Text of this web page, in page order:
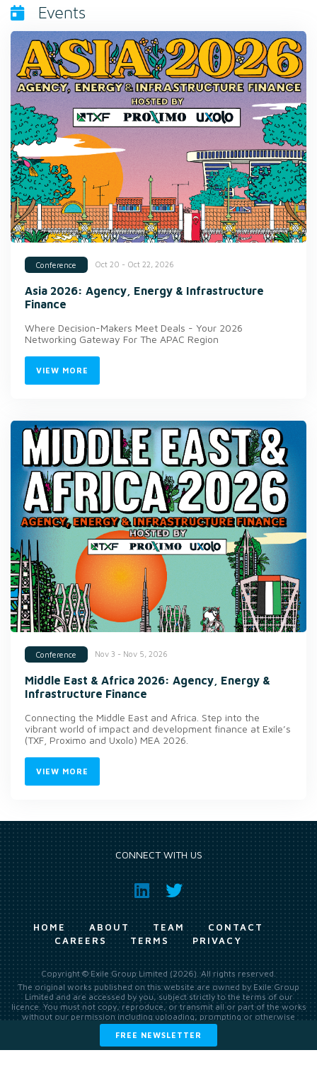
Events
Conference Oct 20 - Oct 22, 2026
Asia 2026: Agency, Energy & Infrastructure
Finance
Where Decision-Makers Meet Deals - Your 2026
Networking Gateway For The APAC Region
VIEW MORE
Conference Nov 3 - Nov 5, 2026
Middle East & Africa 2026: Agency, Energy &
Infrastructure Finance
Connecting the Middle East and Africa. Step into the
vibrant world of impact and development finance at Exile’s
(TXF, Proximo and Uxolo) MEA 2026.
VIEW MORE
FREE NEWSLETTER
CONNECT WITH US
HOME ABOUT TEAM
CONTACT
CAREERS
TERMS PRIVACY
Copyright © Exile Group Limited (2026). All rights reserved.
The original works published on this website are owned by Exile Group
Limited and are accessed by you, subject strictly to the terms of our
licence. You must not copy, reproduce, or transmit all or part of the works
without our permission including uploading, prompting or otherwise
making available the original works to large language models (such as
ChatGPT and Google’s Gemini) whether for training, generation,
summarising, collation, interpretation or other processing.